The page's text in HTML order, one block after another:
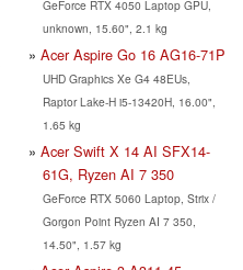
GeForce RTX 4050 Laptop GPU,
unknown, 15.60", 2.1 kg
Acer Aspire Go 16 AG16-71P
UHD Graphics Xe G4 48EUs,
Raptor Lake-H i5-13420H, 16.00",
1.65 kg
Acer Swift X 14 AI SFX14-
61G, Ryzen AI 7 350
GeForce RTX 5060 Laptop, Strix /
Gorgon Point Ryzen AI 7 350,
14.50", 1.57 kg